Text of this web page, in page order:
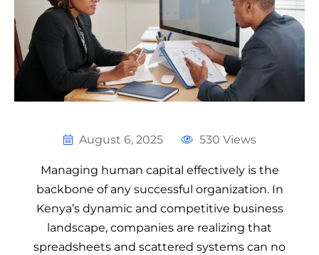
August 6, 2025 530 Views
Managing human capital effectively is the
backbone of any successful organization. In
Kenya’s dynamic and competitive business
landscape, companies are realizing that
spreadsheets and scattered systems can no